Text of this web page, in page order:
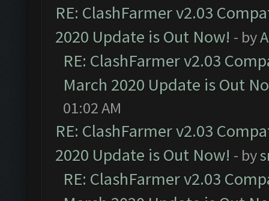
RE: ClashFarmer v2.03
2020 Update is Out Now! - by
RE: ClashFarmer v2.03
March 2020 Update is Out
01:02 AM
RE: ClashFarmer v2.03
2020 Update is Out Now! - by
RE: ClashFarmer v2.03